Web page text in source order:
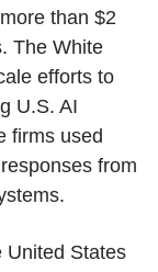
than $2
The White
efforts to
U.S. AI
firms used
from
United States